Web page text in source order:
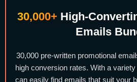
30,000+ High-
Emails
30,000 pre-written promotional
high conversion rates. With a
can easily find emails that suit your